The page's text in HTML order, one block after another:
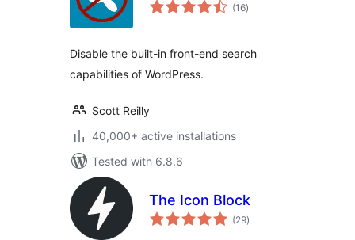
(16ratings
)
Disable the built-in front-end search
capabilities of WordPress.
Scott Reilly
40,000+ active installations
Tested with 6.8.6
The Icon Block
(29total
ratings
)